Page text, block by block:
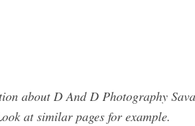
about D And D Photography
at similar pages for example.